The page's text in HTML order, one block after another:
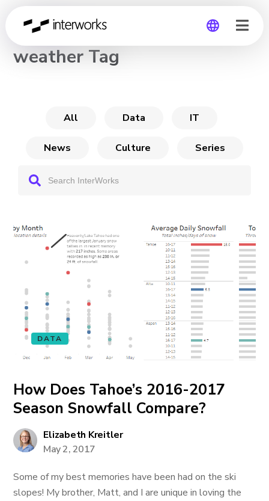
CHANNEL
weather Tag
All Data IT
News Culture Series
DATA
How Does Tahoe’s 2016-2017
Season Snowfall Compare?
Elizabeth Kreitler
May 2, 2017
Some of my best memories have been had on the ski
slopes! My brother, Matt, and I are unique in loving the